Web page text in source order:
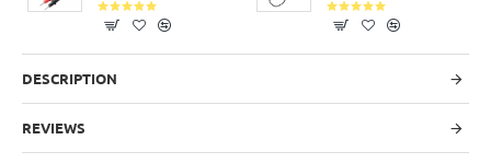
DESCRIPTION
REVIEWS